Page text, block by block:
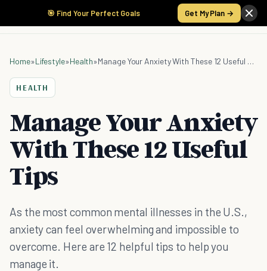
🎯 Find Your Perfect Goals Get My Plan →
Home»Lifestyle»Health» Manage Your Anxiety With These 12 Useful Tips
HEALTH
Manage Your Anxiety
With These 12 Useful
Tips
As the most common mental illnesses in the U.S.,
anxiety can feel overwhelming and impossible to
overcome. Here are 12 helpful tips to help you
manage it.